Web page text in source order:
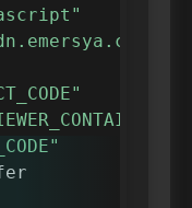
f/